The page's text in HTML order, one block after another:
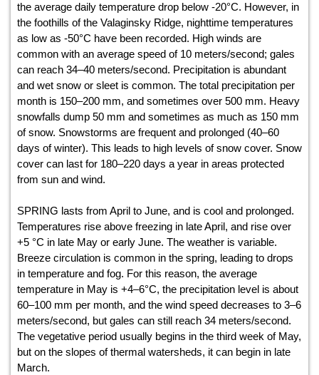
the average daily temperature drop below -20°С. However, in
the foothills of the Valaginsky Ridge, nighttime temperatures
as low as -50°С have been recorded. High winds are
common with an average speed of 10 meters/second; gales
can reach 34–40 meters/second. Precipitation is abundant
and wet snow or sleet is common. The total precipitation per
month is 150–200 mm, and sometimes over 500 mm. Heavy
snowfalls dump 50 mm and sometimes as much as 150 mm
of snow. Snowstorms are frequent and prolonged (40–60
days of winter). This leads to high levels of snow cover. Snow
cover can last for 180–220 days a year in areas protected
from sun and wind.
SPRING lasts from April to June, and is cool and prolonged.
Temperatures rise above freezing in late April, and rise over
+5 °С in late May or early June. The weather is variable.
Breeze circulation is common in the spring, leading to drops
in temperature and fog. For this reason, the average
temperature in May is +4–6°С, the precipitation level is about
60–100 mm per month, and the wind speed decreases to 3–6
meters/second, but gales can still reach 34 meters/second.
The vegetative period usually begins in the third week of May,
but on the slopes of thermal watersheds, it can begin in late
March.